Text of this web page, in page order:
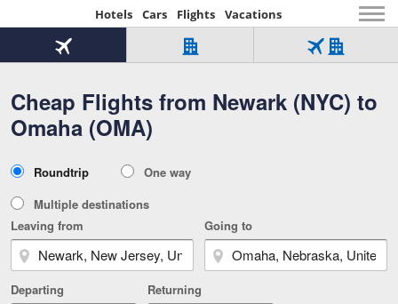
Hotels Cars Flights Vacations
Beginning
of
content
Cheap Flights from Newark (NYC) to
Omaha (OMA)
Flight
Tab
1
of
Hotel
Over
321,000
of
Flight
Hotel
Tab
Type
Roundtrip
One way
Multiple destinations
Leaving from
Going to
Departing Returning